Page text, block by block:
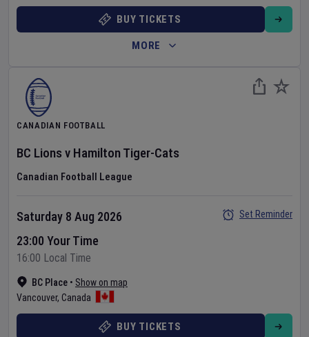
BUY TICKETS
MORE
CANADIAN FOOTBALL
BC Lions v Hamilton Tiger-Cats
Canadian Football League
BC Place • Show on map
Vancouver, Canada
Saturday 8 Aug 2026
23:00 Your Time
16:00 Local Time
Set Reminder
BUY TICKETS